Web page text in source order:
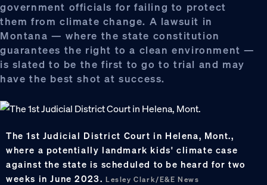
government officials for failing to protect
them from climate change. A lawsuit in
Montana — where the state constitution
guarantees the right to a clean environment —
is slated to be the first to go to trial and may
have the best shot at success.
The 1st Judicial District Court in Helena, Mont.,
where a potentially landmark kids' climate case
against the state is scheduled to be heard for two
weeks in June 2023.Lesley Clark/E&E News